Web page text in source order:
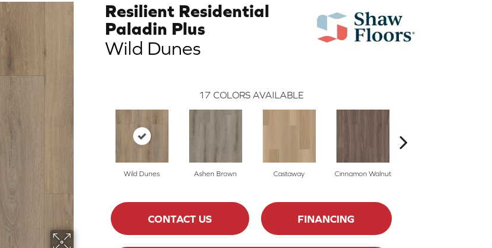
Resilient Residential
Paladin Plus
Wild Dunes
17 COLORS AVAILABLE
Wild Dunes Ashen Brown Castaway Cinnamon Walnut
CONTACT US FINANCING